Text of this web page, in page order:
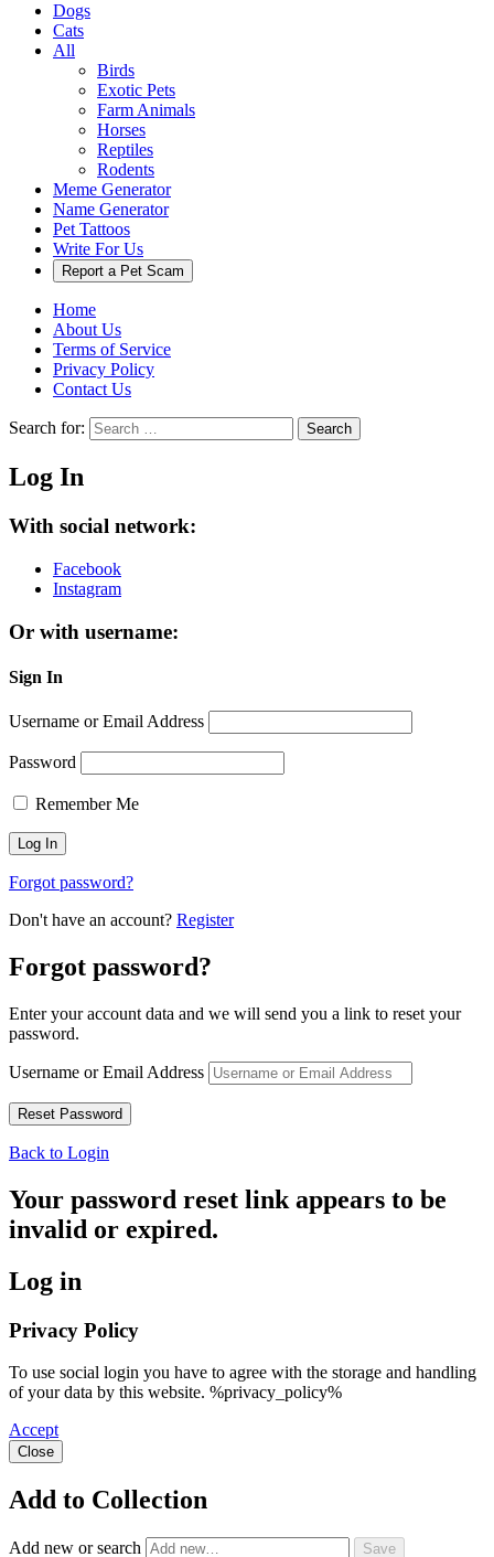
Dogs
Cats
All
Birds
Exotic Pets
Farm Animals
Horses
Reptiles
Rodents
Meme Generator
Name Generator
Pet Tattoos
Write For Us
Report a Pet Scam
Home
About Us
Terms of Service
Privacy Policy
Contact Us
Search for: Search
Log In
With social network:
Facebook
Instagram
Or with username:
Sign In
Username or Email Address
Password
Remember Me
Forgot password?
Don't have an account? Register
Forgot password?
Enter your account data and we will send you a link to reset your
password.
Username or Email Address
Back to Login
Your password reset link appears to be
invalid or expired.
Log in
Privacy Policy
To use social login you have to agree with the storage and handling
of your data by this website. %privacy_policy%
Accept
Close
Add to Collection
Add new or search